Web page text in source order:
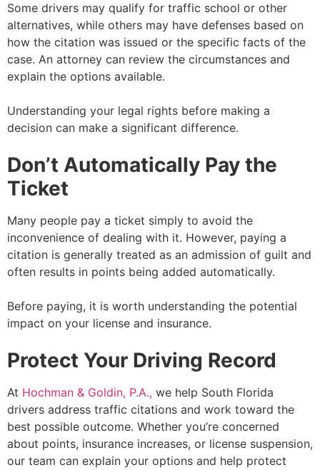
Some drivers may qualify for traffic school or other
alternatives, while others may have defenses based on
how the citation was issued or the specific facts of the
case. An attorney can review the circumstances and
explain the options available.
Understanding your legal rights before making a
decision can make a significant difference.
Don’t Automatically Pay the
Ticket
Many people pay a ticket simply to avoid the
inconvenience of dealing with it. However, paying a
citation is generally treated as an admission of guilt and
often results in points being added automatically.
Before paying, it is worth understanding the potential
impact on your license and insurance.
Protect Your Driving Record
At Hochman & Goldin, P.A., we help South Florida
drivers address traffic citations and work toward the
best possible outcome. Whether you’re concerned
about points, insurance increases, or license suspension,
our team can explain your options and help protect